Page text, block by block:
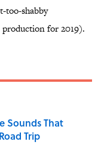
too-shabby
production for 2019).
Sounds That
Trip